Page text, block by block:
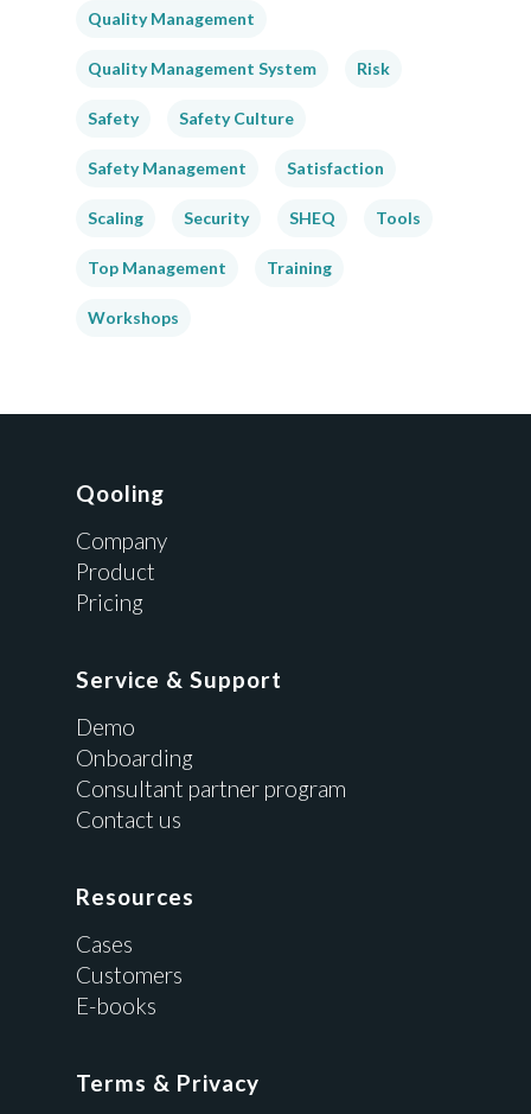
Quality Management
Quality Management System Risk
Safety Safety Culture
Safety Management Satisfaction
Scaling Security SHEQ Tools
Top Management Training
Workshops
Qooling
Company
Product
Pricing
Service & Support
Demo
Onboarding
Consultant partner program
Contact us
Resources
Cases
Customers
E-books
Terms & Privacy